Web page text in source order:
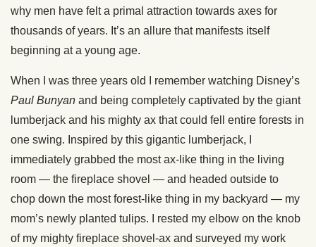
why men have felt a primal attraction towards axes for
thousands of years. It’s an allure that manifests itself
beginning at a young age.
When I was three years old I remember watching Disney’s
Paul Bunyan and being completely captivated by the giant
lumberjack and his mighty ax that could fell entire forests in
one swing. Inspired by this gigantic lumberjack, I
immediately grabbed the most ax-like thing in the living
room — the fireplace shovel — and headed outside to
chop down the most forest-like thing in my backyard — my
mom’s newly planted tulips. I rested my elbow on the knob
of my mighty fireplace shovel-ax and surveyed my work